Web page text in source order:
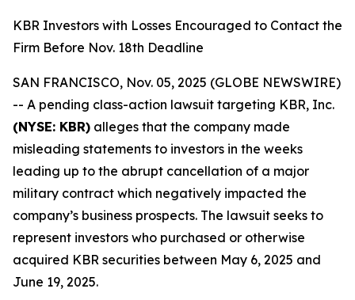
KBR Investors with Losses Encouraged to Contact the
Firm Before Nov. 18th Deadline
SAN FRANCISCO, Nov. 05, 2025 (GLOBE NEWSWIRE)
-- A pending class-action lawsuit targeting KBR, Inc.
(NYSE: KBR) alleges that the company made
misleading statements to investors in the weeks
leading up to the abrupt cancellation of a major
military contract which negatively impacted the
company’s business prospects. The lawsuit seeks to
represent investors who purchased or otherwise
acquired KBR securities between May 6, 2025 and
June 19, 2025.